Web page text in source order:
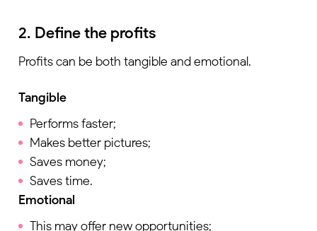
2. Define the profits
Profits can be both tangible and emotional.
Tangible
Performs faster;
Makes better pictures;
Saves money;
Saves time.
Emotional
This may offer new opportunities;